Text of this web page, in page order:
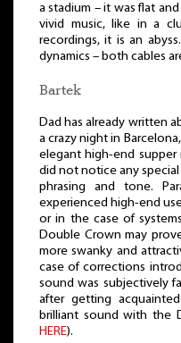
a stadium – it was flat
vivid music, like in a
recordings, it is an
dynamics – both cables
Bartek
Dad has already written
a crazy night in
elegant high-end
did not notice any
phrasing and tone.
experienced high-end
or in the case of
Double Crown may
more swanky and
case of corrections
sound was subjectively
after getting
brilliant sound with the
HERE).